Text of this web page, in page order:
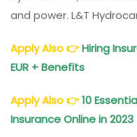
and power. L&T
Apply Also👉Hiring
EUR + Benefits
Apply Also👉10
Insurance Online in 2023